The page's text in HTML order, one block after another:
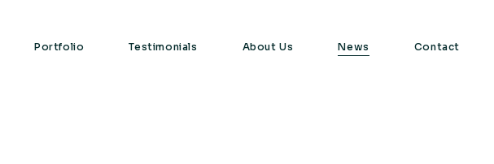
Portfolio Testimonials About Us News Contact